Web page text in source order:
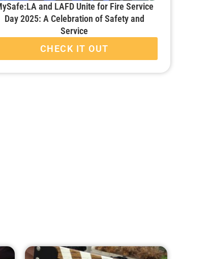
and LAFD Unite for Fire Service
Day 2025: A Celebration of Safety and
Service
CHECK IT OUT